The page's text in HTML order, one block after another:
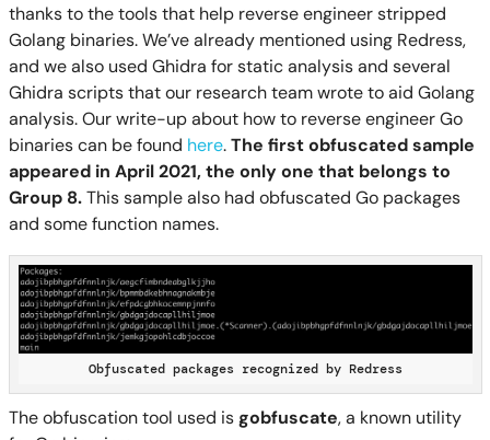
thanks to the tools that help reverse engineer stripped
Golang binaries. We’ve already mentioned using Redress,
and we also used Ghidra for static analysis and several
Ghidra scripts that our research team wrote to aid Golang
analysis. Our write-up about how to reverse engineer Go
binaries can be found here.The first obfuscated sample
appeared in April 2021, the only one that belongs to
Group 8.This sample also had obfuscated Go packages
and some function names.
Obfuscated packages recognized by Redress
The obfuscation tool used isgobfuscate, a known utility